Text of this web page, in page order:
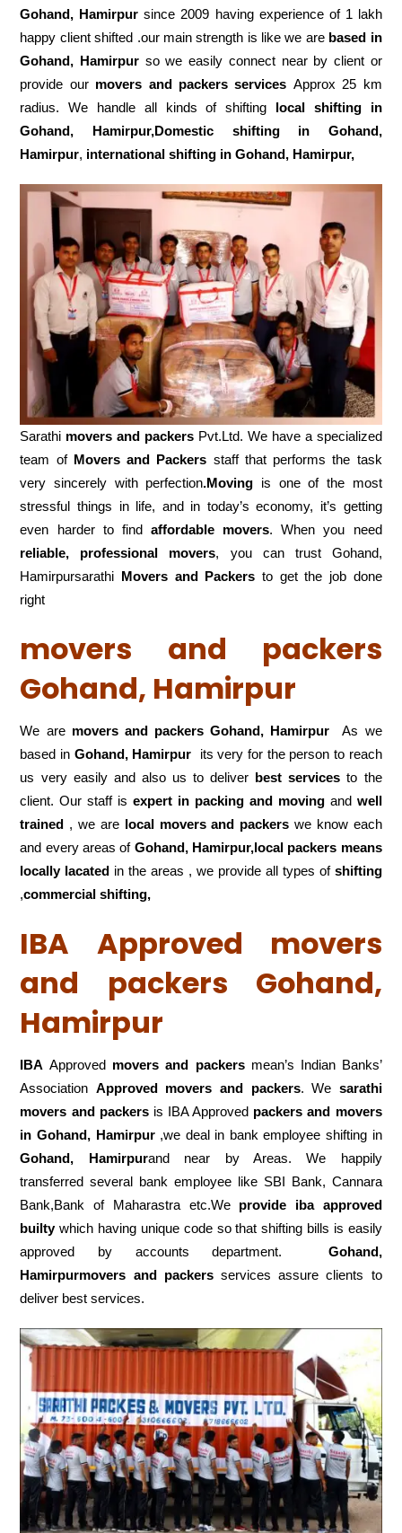
Gohand, Hamirpur since 2009 having experience of 1 lakh
happy client shifted .our main strength is like we are based in
Gohand, Hamirpur so we easily connect near by client or
provide our movers and packers services Approx 25 km
radius. We handle all kinds of shifting local shifting in
Gohand, Hamirpur,Domestic
shifting in Gohand,
Hamirpur, international shifting in Gohand, Hamirpur,
Sarathi movers and packers Pvt.Ltd. We have a specialized
team of Movers and Packers staff that performs the task
very sincerely with perfection.Moving is one of the most
stressful things in life, and in today’s economy, it’s getting
even harder to find affordable movers. When you need
reliable, professional movers, you can trust Gohand,
Hamirpursarathi Movers and Packers to get the job done
right
movers and packers
Gohand, Hamirpur
We are movers and packers Gohand, Hamirpur As we
based in Gohand, Hamirpur its very for the person to reach
us very easily and also us to deliver best services to the
client. Our staff isexpert in packing and movingand well
trained , we are local movers and packers we know each
and every areas of Gohand, Hamirpur,local packers means
locally lacated in the areas , we provide all types of shifting
,commercial shifting,
IBA Approved movers
and packers Gohand,
Hamirpur
IBA Approved movers and packersmean’s Indian Banks’
Association Approved movers and packers. We sarathi
movers and packersis IBA Approved packers and movers
in Gohand, Hamirpur,we deal in bank employee shifting in
Gohand, Hamirpurand near by Areas. We happily
transferred several bank employee like SBI Bank, Cannara
Bank,Bank of Maharastra etc.We provide iba approved
builtywhich having unique code so that shifting bills is easily
approved by accounts department. Gohand,
Hamirpurmovers and packersservices assure clients to
deliver best services.